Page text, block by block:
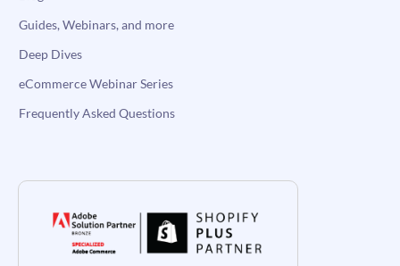
Guides, Webinars, and more
Deep Dives
eCommerce Webinar Series
Frequently Asked Questions